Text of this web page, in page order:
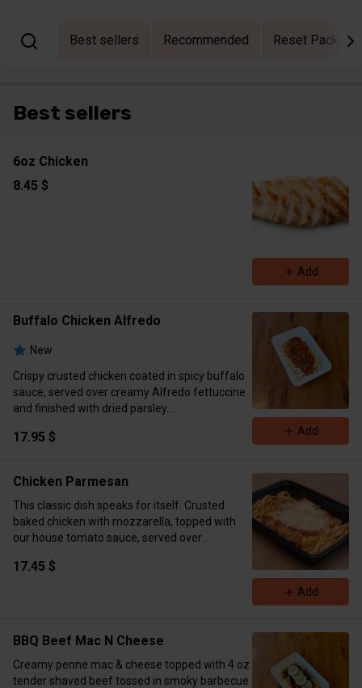
Best sellers Recommended Reset
Best sellers
6oz Chicken
8.45 $
Add
Buffalo Chicken Alfredo
New
Crispy crusted chicken coated in spicy buffalo
sauce, served over creamy Alfredo fettuccine
and finished with dried parsley.
fat​​​​​​​​​​​​​​​​​​​​​​​​​​​​​​​​​​​​​​​​​​​​​​​​​​
17.95 $ Add
Chicken Parmesan
This classic dish speaks for itself. Crusted
baked chicken with mozzarella, topped with
our house tomato sauce, served over
17.45 $
Add
BBQ Beef Mac N Cheese
Creamy penne mac & cheese topped with 4 oz
tender shaved beef tossed in smoky barbecue